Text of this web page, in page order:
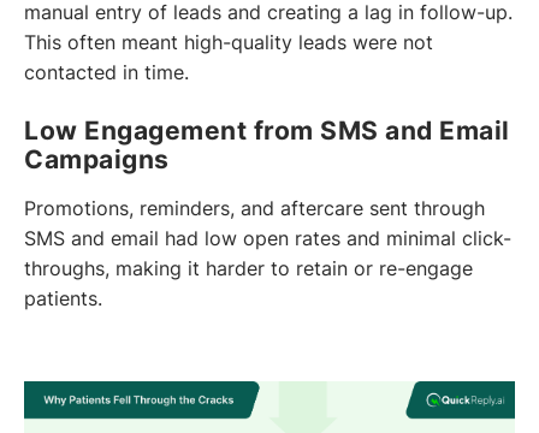
manual entry of leads and creating a lag in follow-up.
This often meant high-quality leads were not
contacted in time.
Low Engagement from SMS and Email
Campaigns
Promotions, reminders, and aftercare sent through
SMS and email had low open rates and minimal click-
throughs, making it harder to retain or re-engage
patients.